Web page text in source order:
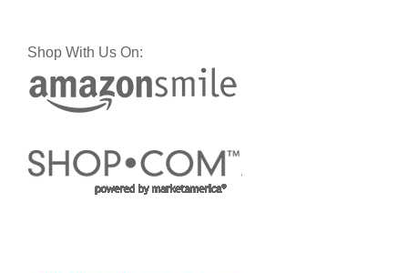
Shop With Us On: